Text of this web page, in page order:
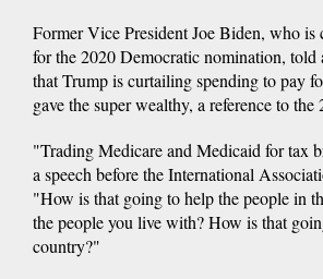
Former Vice President Joe Biden, who is
for the 2020 Democratic nomination, told
that Trump is curtailing spending to pay
gave the super wealthy, a reference to
"Trading Medicare and Medicaid for tax
a speech before the International
"How is that going to help the people in
the people you live with? How is that
country?"